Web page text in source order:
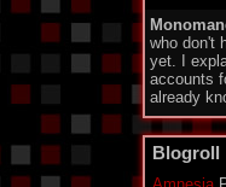
who don't
yet. I
accounts
already
So you
one
Blogroll